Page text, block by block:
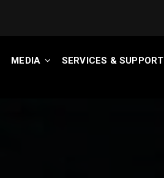
MEDIA SERVICES & SUPPORT